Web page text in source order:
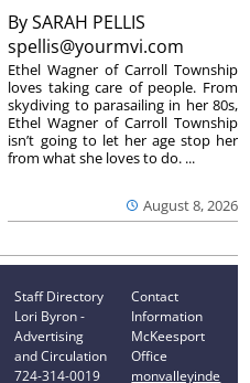
BySARAH PELLIS
spellis@yourmvi.com
August 8, 2026
Ethel Wagner of Carroll Township
loves taking care of people. From
skydiving to parasailing in her 80s,
Ethel Wagner of Carroll Township
isn’t going to let her age stop her
from what she loves to do. ...
Staff Directory
Lori Byron -
Advertising
and Circulation
724-314-0019
Contact
Information
McKeesport
Office
monvalleyinde